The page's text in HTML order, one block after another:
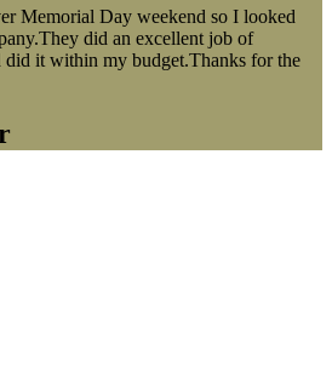
Memorial Day weekend so I looked
did an excellent job of
did it within my budget.Thanks for the